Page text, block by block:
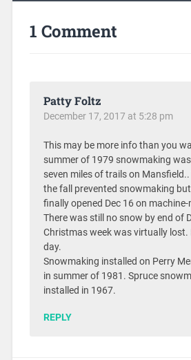
1 Comment
Patty Foltz
December 17, 2017 at 5:28 pm
This may be more info than you
summer of 1979 snowmaking
seven miles of trails on
the fall prevented snowmaking
finally opened Dec 16 on
There was still no snow by end of
Christmas week was virtually lost.
day.
Snowmaking installed on Perry
in summer of 1981. Spruce
installed in 1967.
REPLY